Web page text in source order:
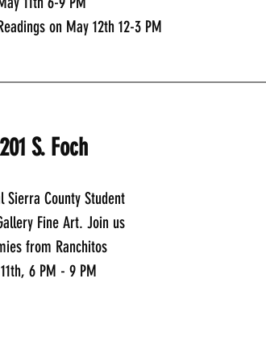
Readings on May 12th 12-3 PM
S. Foch
County Student
Fine Art. Join us
from Ranchitos
6 PM - 9 PM